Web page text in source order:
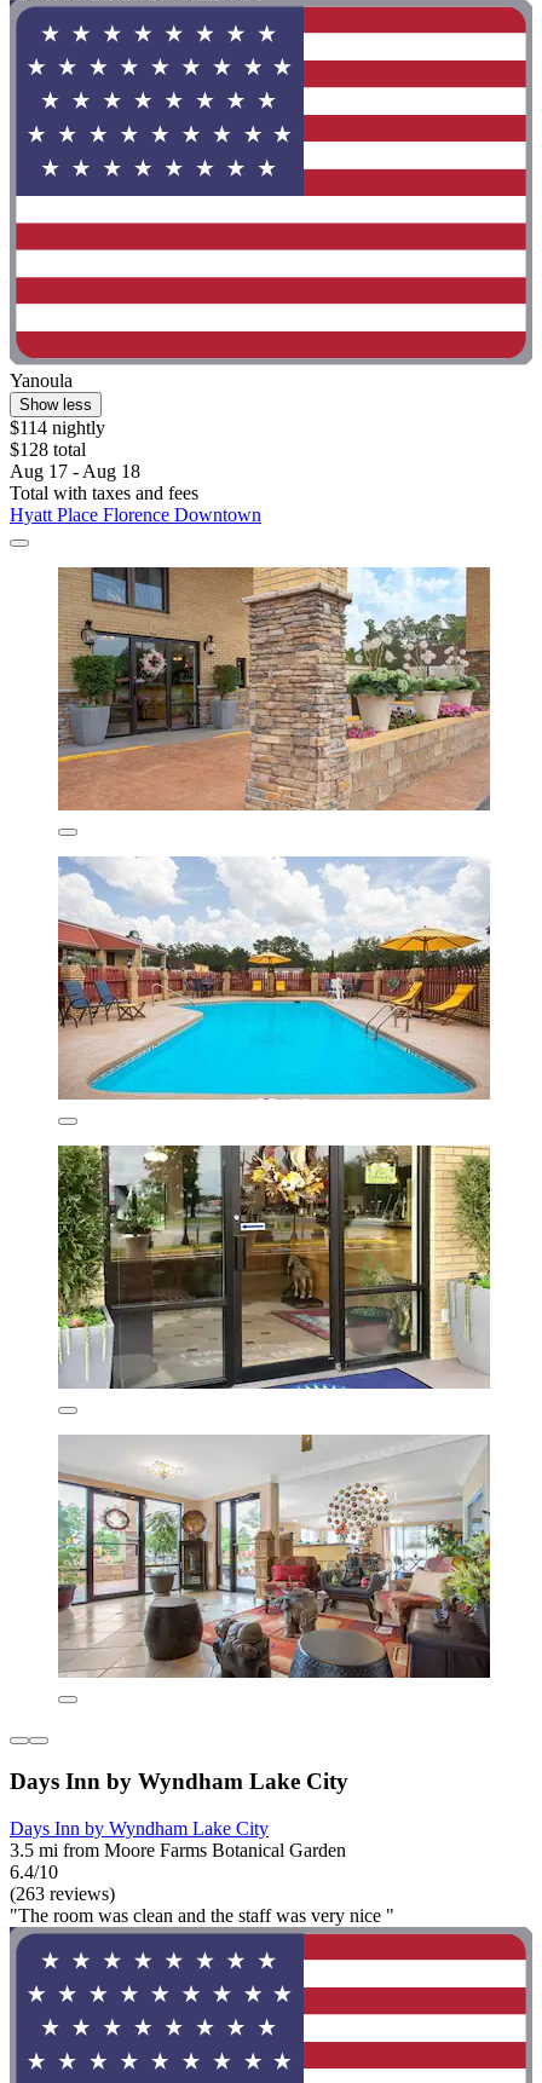
Yanoula
Show less
$114 nightly
$128 total
Aug 17 - Aug 18
Total with taxes and fees
Hyatt Place Florence Downtown
Days Inn by Wyndham Lake City
Days Inn by Wyndham Lake City
3.5 mi from Moore Farms Botanical Garden
6.4/10
(263 reviews)
"The room was clean and the staff was very nice "